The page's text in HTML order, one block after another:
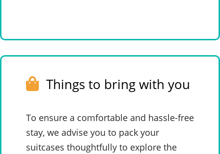
Things to bring with you
To ensure a comfortable and hassle-free
stay, we advise you to pack your
suitcases thoughtfully to explore the